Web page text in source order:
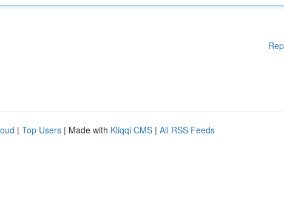
| Top Users | Made with Kliqqi CMS | All RSS Feeds